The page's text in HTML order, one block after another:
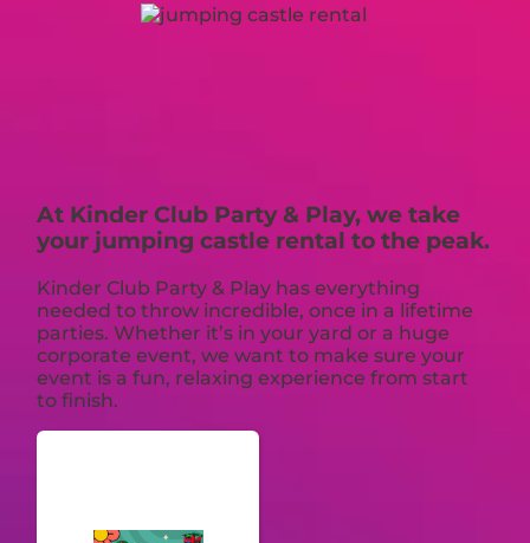
At Kinder Club Party & Play, we take
your jumping castle rental to the peak.
Kinder Club Party & Play has everything
needed to throw incredible, once in a lifetime
parties. Whether it’s in your yard or a huge
corporate event, we want to make sure your
event is a fun, relaxing experience from start
to finish.